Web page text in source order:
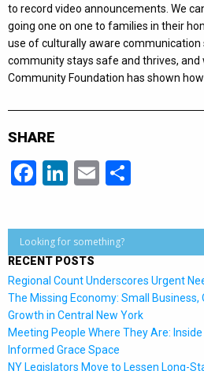
to record video announcements. We
going one on one to families in their
use of culturally aware communication
community stays safe and thrives,
Community Foundation has shown
SHARE
Facebook
LinkedIn
Email
RECENT POSTS
Regional Count Underscores Urgent
The Missing Economy: Small Business,
Growth in Central New York
Meeting People Where They Are:
Informed Grace Space
NY Legislators Move to Lessen Long-